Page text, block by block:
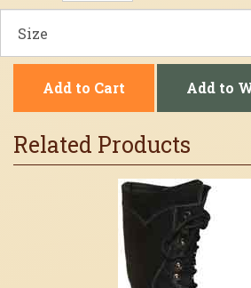
Add to Cart Add to
Related Products